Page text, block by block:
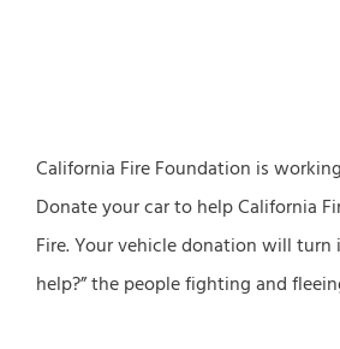
California Fire Foundation is
Donate your car to help California
Fire. Your vehicle donation will
help?” the people fighting and